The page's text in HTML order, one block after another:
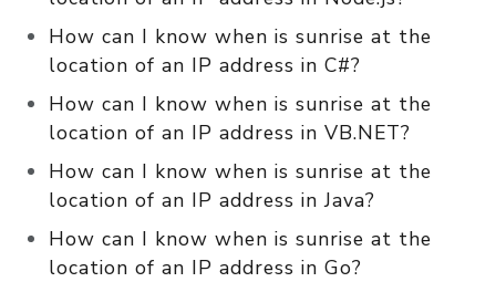
How can I know when is sunrise at the
location of an IP address in C#?
How can I know when is sunrise at the
location of an IP address in VB.NET?
How can I know when is sunrise at the
location of an IP address in Java?
How can I know when is sunrise at the
location of an IP address in Go?